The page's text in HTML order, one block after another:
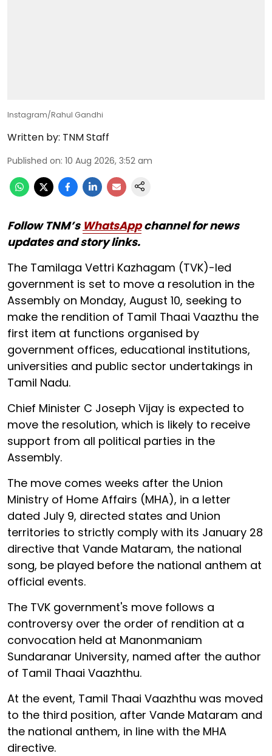
Instagram/Rahul Gandhi
Written by: TNM Staff
Published on: 10 Aug 2026, 3:52 am
Follow TNM’s WhatsAppchannel for news
updates and story links.
The Tamilaga Vettri Kazhagam (TVK)-led
government is set to move a resolution in the
Assembly on Monday, August 10, seeking to
make the rendition of Tamil Thaai Vaazthu the
first item at functions organised by
government offices, educational institutions,
universities and public sector undertakings in
Tamil Nadu.
Chief Minister C Joseph Vijay is expected to
move the resolution, which is likely to receive
support from all political parties in the
Assembly.
The move comes weeks after the Union
Ministry of Home Affairs (MHA), in a letter
dated July 9, directed states and Union
territories to strictly comply with its January 28
directive that Vande Mataram, the national
song, be played before the national anthem at
official events.
The TVK government's move follows a
controversy over the order of rendition at a
convocation held at Manonmaniam
Sundaranar University, named after the author
of Tamil Thaai Vaazhthu.
At the event, Tamil Thaai Vaazhthu was moved
to the third position, after Vande Mataram and
the national anthem, in line with the MHA
directive.